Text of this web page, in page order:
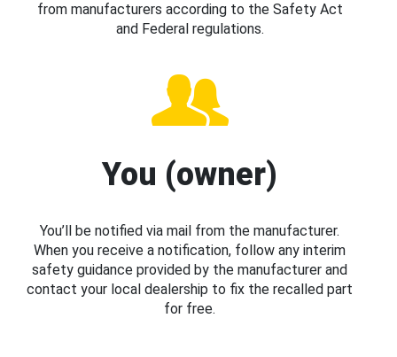
from manufacturers according to the Safety Act
and Federal regulations.
You (owner)
You’ll be notified via mail from the manufacturer.
When you receive a notification, follow any interim
safety guidance provided by the manufacturer and
contact your local dealership to fix the recalled part
for free.